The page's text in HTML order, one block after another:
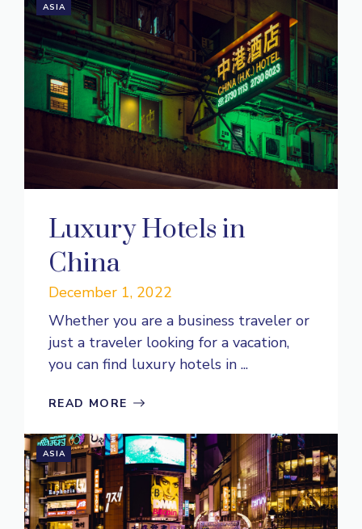
ASIA
Luxury Hotels in
China
December 1, 2022
Whether you are a business traveler or
just a traveler looking for a vacation,
you can find luxury hotels in ...
READ MORE
ASIA